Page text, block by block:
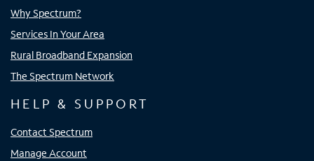
Why Spectrum?
Services In Your Area
Rural Broadband Expansion
The Spectrum Network
HELP & SUPPORT
Contact Spectrum
Manage Account